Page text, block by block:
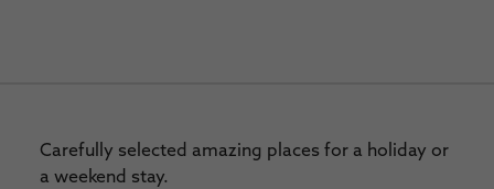
Carefully selected amazing places for a holiday or
a weekend stay.